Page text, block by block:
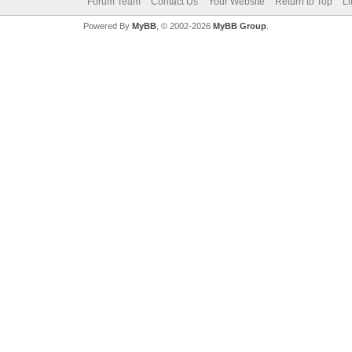
Powered By MyBB, © 2002-2026 MyBB Group.